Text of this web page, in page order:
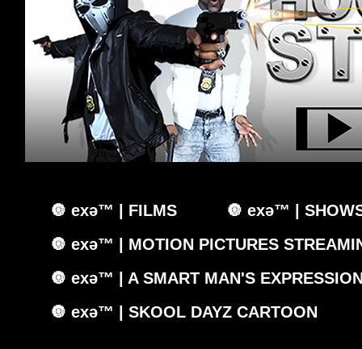
🔘 exǝ™ | FILMS
🔘 exǝ™ |
🔘 exǝ™ | MOTION PICTURES
🔘 exǝ™ | A SMART MAN'S
🔘 exǝ™ | SKOOL DAYZ CARTOON